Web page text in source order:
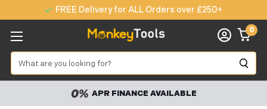
FREE Delivery for ALL Orders over £250+
Search
0
APR FINANCE AVAILABLE